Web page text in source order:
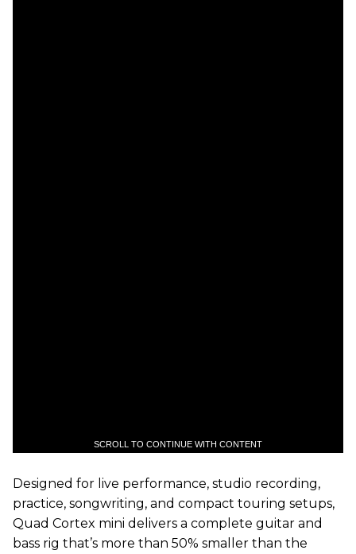
SCROLL TO CONTINUE WITH CONTENT
Designed for live performance, studio recording,
practice, songwriting, and compact touring setups,
Quad Cortex mini delivers a complete guitar and
bass rig that’s more than 50% smaller than the